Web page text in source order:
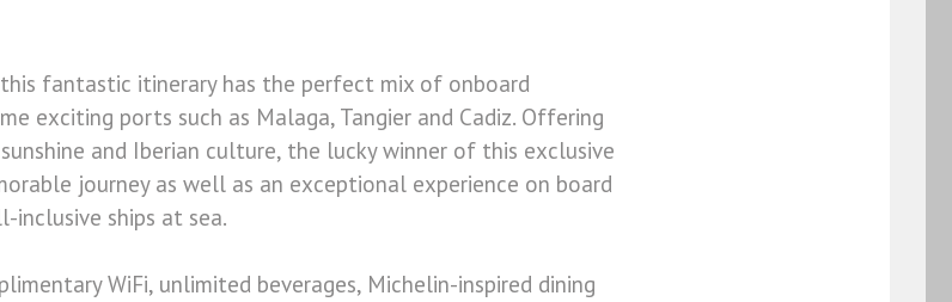
fantastic itinerary has the perfect mix of onboard
exciting ports such as Malaga, Tangier and Cadiz. Offering
and Iberian culture, the lucky winner of this exclusive
journey as well as an exceptional experience on board
ships at sea.
WiFi, unlimited beverages, Michelin-inspired dining